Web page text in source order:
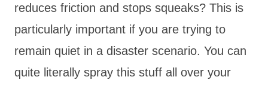
reduces friction and stops squeaks? This is
particularly important if you are trying to
remain quiet in a disaster scenario. You can
quite literally spray this stuff all over your